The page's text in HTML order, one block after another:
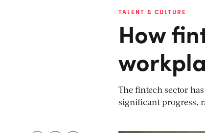
TALENT & CULTURE
How
The fintech sector
significant progress,